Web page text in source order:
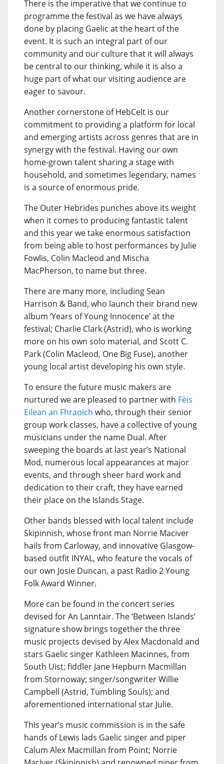
There is the imperative that we continue to
programme the festival as we have always
done by placing Gaelic at the heart of the
event. It is such an integral part of our
community and our culture that it will always
be central to our thinking, while it is also a
huge part of what our visiting audience are
eager to savour.
Another cornerstone of HebCelt is our
commitment to providing a platform for local
and emerging artists across genres that are in
synergy with the festival. Having our own
home-grown talent sharing a stage with
household, and sometimes legendary, names
is a source of enormous pride.
The Outer Hebrides punches above its weight
when it comes to producing fantastic talent
and this year we take enormous satisfaction
from being able to host performances by Julie
Fowlis, Colin Macleod and Mischa
MacPherson, to name but three.
There are many more, including Sean
Harrison & Band, who launch their brand new
album ‘Years of Young Innocence’ at the
festival; Charlie Clark (Astrid), who is working
more on his own solo material, and Scott C.
Park (Colin Macleod, One Big Fuse), another
young local artist developing his own style.
To ensure the future music makers are
nurtured we are pleased to partner with Fèis
Eilean an Fhraoich who, through their senior
group work classes, have a collective of young
musicians under the name Dual. After
sweeping the boards at last year’s National
Mod, numerous local appearances at major
events, and through sheer hard work and
dedication to their craft, they have earned
their place on the Islands Stage.
Other bands blessed with local talent include
Skipinnish, whose front man Norrie Maciver
hails from Carloway, and innovative Glasgow-
based outfit INYAL, who feature the vocals of
our own Josie Duncan, a past Radio 2 Young
Folk Award Winner.
More can be found in the concert series
devised for An Lanntair. The ‘Between Islands’
signature show brings together the three
music projects devised by Alex Macdonald and
stars Gaelic singer Kathleen Macinnes, from
South Uist; fiddler Jane Hepburn Macmillan
from Stornoway; singer/songwriter Willie
Campbell (Astrid, Tumbling Souls); and
aforementioned international star Julie.
This year’s music commission is in the safe
hands of Lewis lads Gaelic singer and piper
Calum Alex Macmillan from Point; Norrie